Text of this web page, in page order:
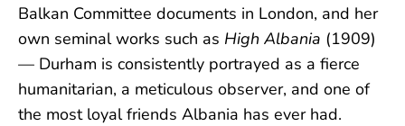
Balkan Committee documents in London, and her
own seminal works such as High Albania (1909)
— Durham is consistently portrayed as a fierce
humanitarian, a meticulous observer, and one of
the most loyal friends Albania has ever had.